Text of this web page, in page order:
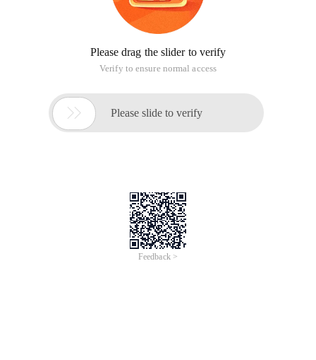
Please drag the slider to verify
Verify to ensure normal access
 Please slide to verify
Feedback >